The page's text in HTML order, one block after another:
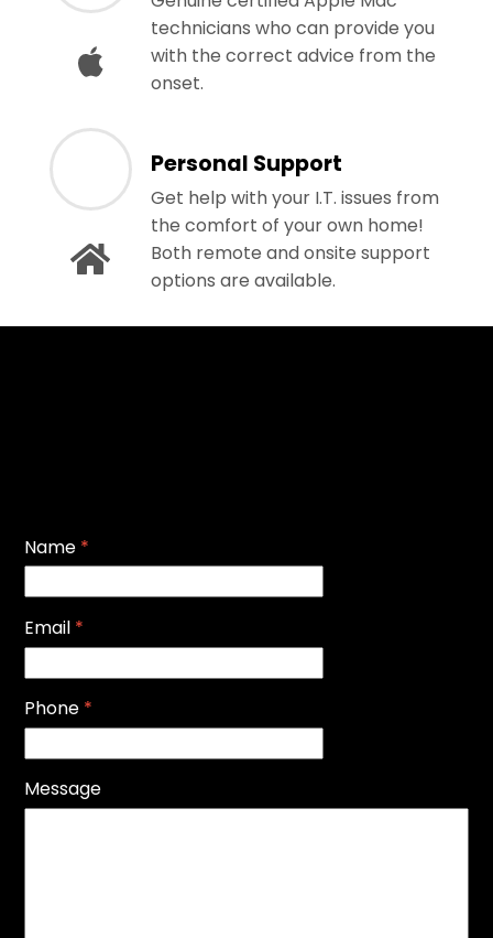
technicians who can provide you
with the correct advice from the
onset.
Personal Support
Get help with your I.T. issues from
the comfort of your own home!
Both remote and onsite support
options are available.
Name *
Email *
Phone *
Message